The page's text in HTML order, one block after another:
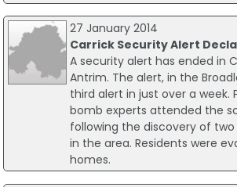
27 January 2014
Carrick Security Alert
A security alert has ended in
Antrim. The alert, in the
third alert in just over a week.
bomb experts attended the
following the discovery of
in the area. Residents were
homes.